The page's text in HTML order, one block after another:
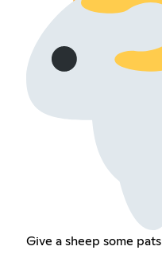
Give a sheep some pats